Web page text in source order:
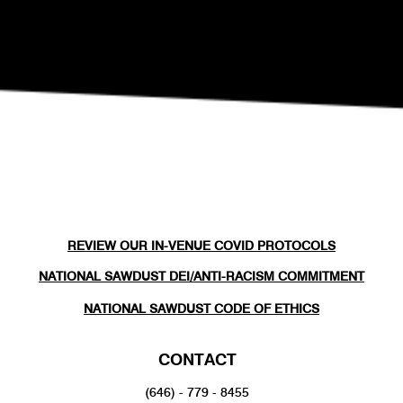
REVIEW OUR IN-VENUE COVID PROTOCOLS
NATIONAL SAWDUST DEI/ANTI-RACISM COMMITMENT
NATIONAL SAWDUST CODE OF ETHICS
CONTACT
(646) - 779 - 8455